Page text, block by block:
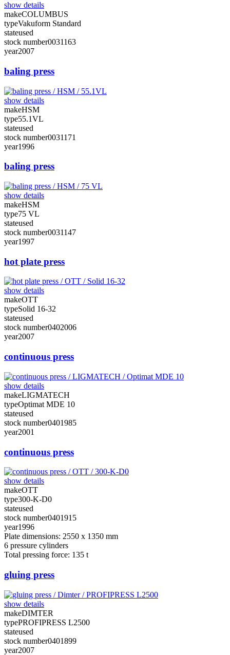
show details
makeCOLUMBUS
typeVakuform Standard
stateused
stock number0031163
year2007
baling press
show details
makeHSM
type55.1VL
stateused
stock number0031171
year1996
baling press
show details
makeHSM
type75 VL
stateused
stock number0031147
year1997
hot plate press
show details
makeOTT
typeSolid 16-32
stateused
stock number0402006
year2007
continuous press
show details
makeLIGMATECH
typeOptimat MDE 10
stateused
stock number0401985
year2001
continuous press
show details
makeOTT
type300-K-D0
stateused
stock number0401915
year1996
Plate dimensions: 2550 x 1350 mm
6 pressure cylinders
Total pressing force: 135 t
gluing press
show details
makeDIMTER
typePROFIPRESS L2500
stateused
stock number0401899
year2007